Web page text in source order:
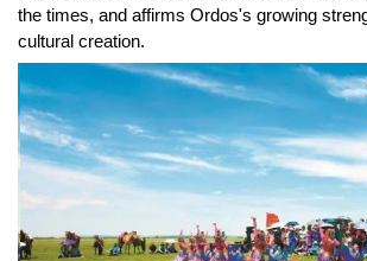
the times, and affirms Ordos's growing
cultural creation.